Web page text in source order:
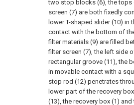
two stop blocks (6), the tops
screen (7) are both fixedly
lower T-shaped slider (10) in
contact with the bottom of
filter materials (9) are filled
filter screen (7), the left side
rectangular groove (11), the
in movable contact with a
stop rod (12) penetrates
lower part of the recovery
(13), the recovery box (1)